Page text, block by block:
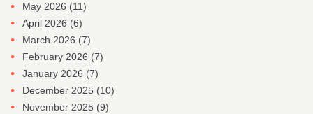
May 2026 (11)
April 2026 (6)
March 2026 (7)
February 2026 (7)
January 2026 (7)
December 2025 (10)
November 2025 (9)